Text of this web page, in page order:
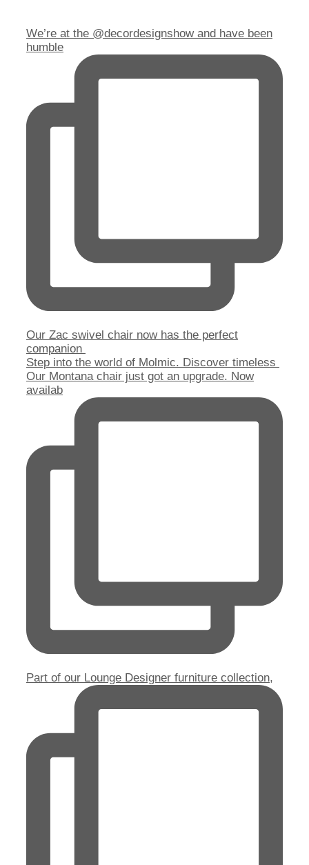
We’re at the @decordesignshow and have been
humble
Our Zac swivel chair now has the perfect
companion
Step into the world of Molmic. Discover timeless
Our Montana chair just got an upgrade. Now
availab
Part of our Lounge Designer furniture collection,